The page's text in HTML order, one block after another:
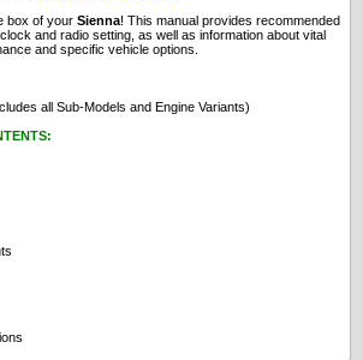
box of your Sienna! This manual provides recommended
and radio setting, as well as information about vital
and specific vehicle options.
all Sub-Models and Engine Variants)